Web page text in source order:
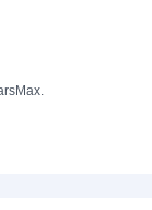
Max.